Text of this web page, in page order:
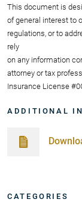
This document is
of general interest to
regulations, or to
rely
on any information
attorney or tax
Insurance License
ADDITIONAL
CATEGORIES